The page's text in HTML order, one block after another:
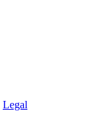
Legal